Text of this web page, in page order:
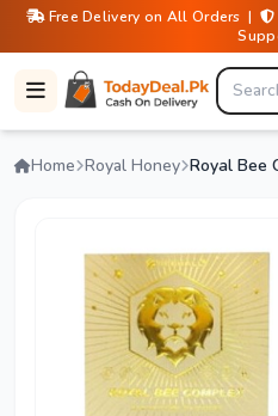
Free Delivery on All Orders |
Home Royal Honey Royal Bee